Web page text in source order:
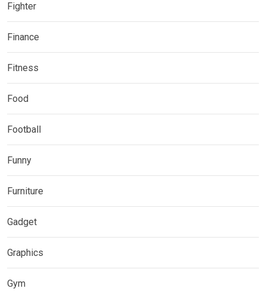
Fighter
Finance
Fitness
Food
Football
Funny
Furniture
Gadget
Graphics
Gym